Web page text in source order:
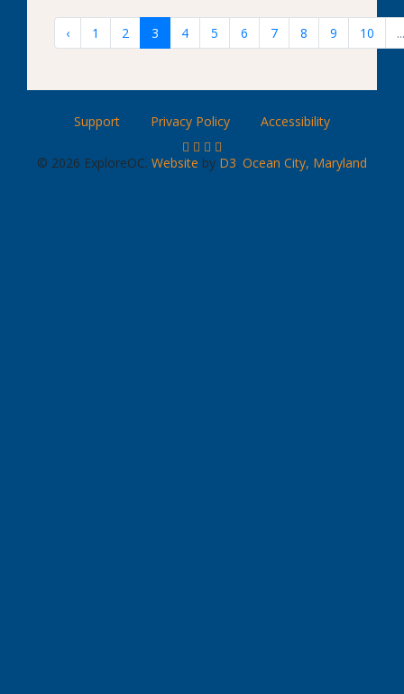
‹ 1 2 3 4 5 6 7 8 9 10 ...
Support Privacy Policy Accessibility
© 2026 ExploreOC. Website by D3. Ocean City, Maryland